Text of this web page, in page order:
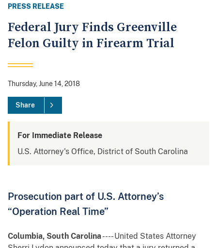
PRESS RELEASE
Federal Jury Finds Greenville
Felon Guilty in Firearm Trial
Thursday, June 14, 2018
Share
For Immediate Release
U.S. Attorney's Office, District of South Carolina
Prosecution part of U.S. Attorney’s
“Operation Real Time”
Columbia, South Carolina---- United States Attorney